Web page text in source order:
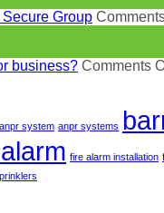
Group
business? Comments
anpr system anpr systems
fire alarm installation